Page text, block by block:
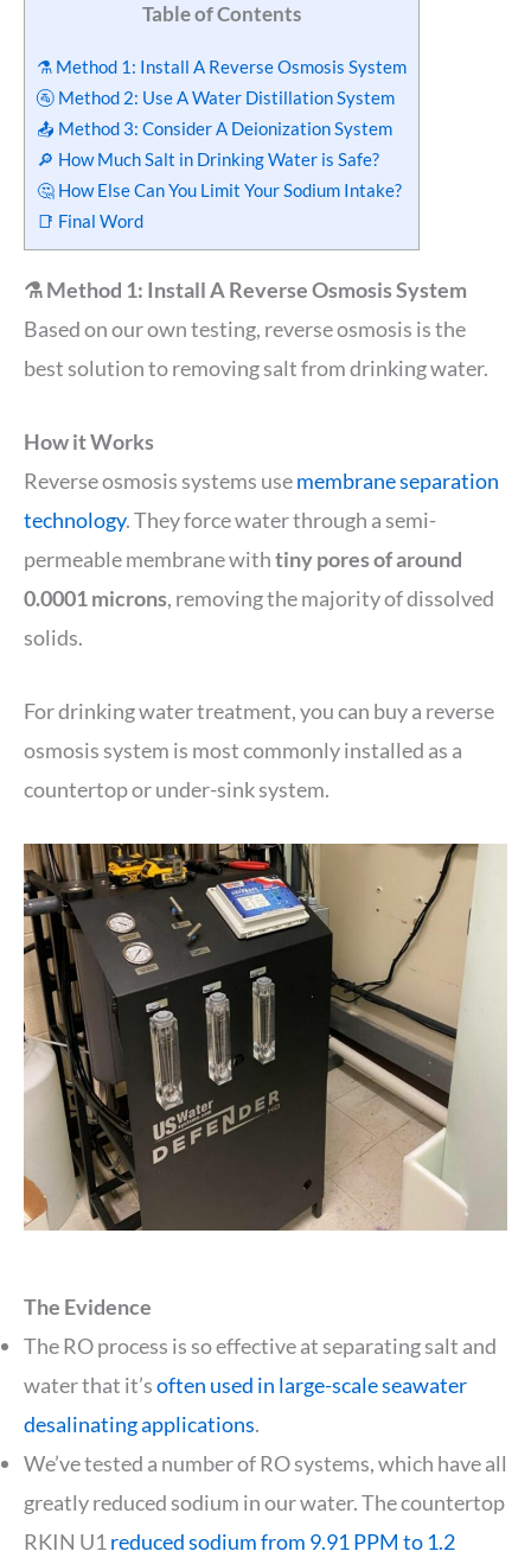
Table of Contents
⚗️ Method 1: Install A Reverse Osmosis System
🚰 Method 2: Use A Water Distillation System
📤 Method 3: Consider A Deionization System
🔎 How Much Salt in Drinking Water is Safe?
🤔 How Else Can You Limit Your Sodium Intake?
📑 Final Word
⚗️ Method 1: Install A Reverse Osmosis System
Based on our own testing, reverse osmosis is the
best solution to removing salt from drinking water.
How it Works
Reverse osmosis systems usemembrane separation
technology. They force water through a semi-
permeable membrane withtiny pores of around
0.0001 microns, removing the majority of dissolved
solids.
For drinking water treatment, you can buy a reverse
osmosis system is most commonly installed as a
countertop or under-sink system.
The Evidence
The RO process is so effective at separating salt and
water that it’soften used in large-scale seawater
desalinating applications.
We’ve tested a number of RO systems, which have all
greatly reduced sodium in our water. The countertop
RKIN U1 reduced sodium from 9.91 PPM to 1.2